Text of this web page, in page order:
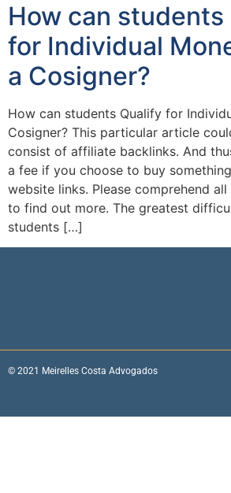
How can students
for Individual
a Cosigner?
How can students Qualify for
Cosigner? This particular article
consist of affiliate backlinks. And
a fee if you choose to buy
website links. Please comprehend
to find out more. The greatest
students […]
© 2021 Meirelles Costa Advogados